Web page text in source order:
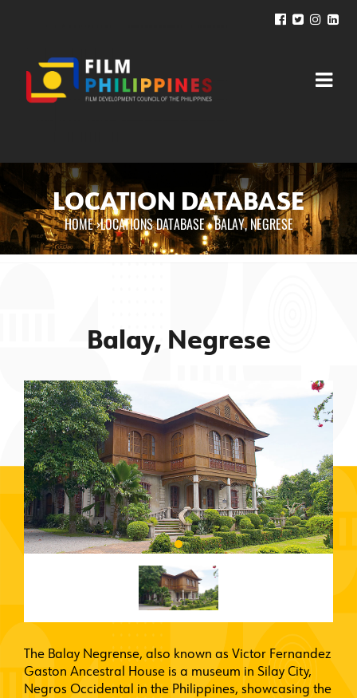
LOCATION DATABASE
You are here
HOME›LOCATIONS DATABASE ›BALAY, NEGRESE
Balay, Negrese
The Balay Negrense, also known as Victor Fernandez
Gaston Ancestral House is a museum in Silay City,
Negros Occidental in the Philippines, showcasing the